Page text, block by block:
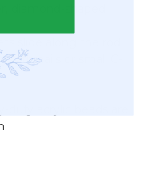
diamond-shaped
with nails or small C-